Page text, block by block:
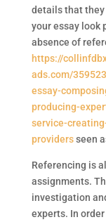
details that
your essay look
absence of
https://
ads.com/
essay-
producing-
service-
providersseen
Referencing is
assignments.
investigation
experts. In